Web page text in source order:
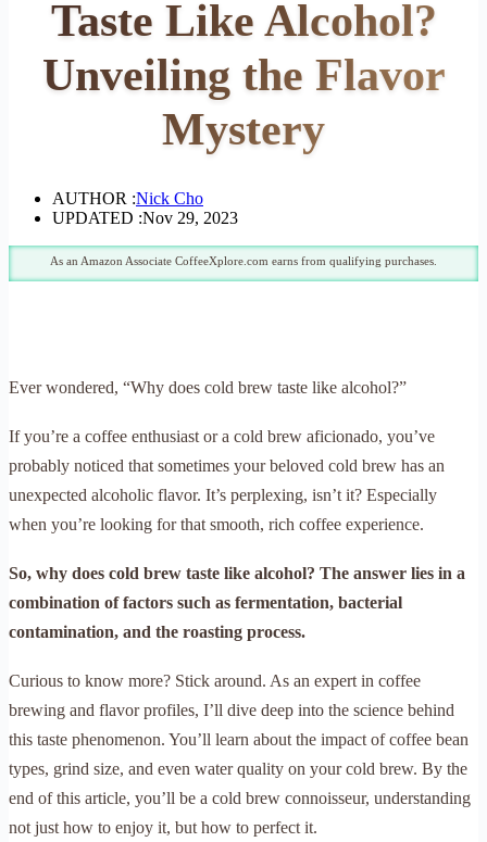
Taste Like Alcohol?
Unveiling the Flavor
Mystery
AUTHOR :Nick Cho
UPDATED :Nov 29, 2023
As an Amazon Associate CoffeeXplore.com earns from qualifying purchases.
Ever wondered, “Why does cold brew taste like alcohol?”
If you’re a coffee enthusiast or a cold brew aficionado, you’ve
probably noticed that sometimes your beloved cold brew has an
unexpected alcoholic flavor. It’s perplexing, isn’t it? Especially
when you’re looking for that smooth, rich coffee experience.
So, why does cold brew taste like alcohol? The answer lies in a
combination of factors such as fermentation, bacterial
contamination, and the roasting process.
Curious to know more? Stick around. As an expert in coffee
brewing and flavor profiles, I’ll dive deep into the science behind
this taste phenomenon. You’ll learn about the impact of coffee bean
types, grind size, and even water quality on your cold brew. By the
end of this article, you’ll be a cold brew connoisseur, understanding
not just how to enjoy it, but how to perfect it.